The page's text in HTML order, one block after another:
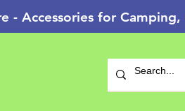
- Accessories for